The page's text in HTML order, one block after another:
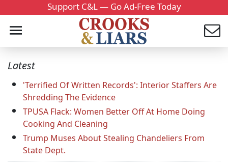
Support C&L — Go Ad-Free Today
Latest
'Terrified Of Written Records': Interior Staffers Are
Shredding The Evidence
TPUSA Flack: Women Better Off At Home Doing
Cooking And Cleaning
Trump Muses About Stealing Chandeliers From
State Dept.